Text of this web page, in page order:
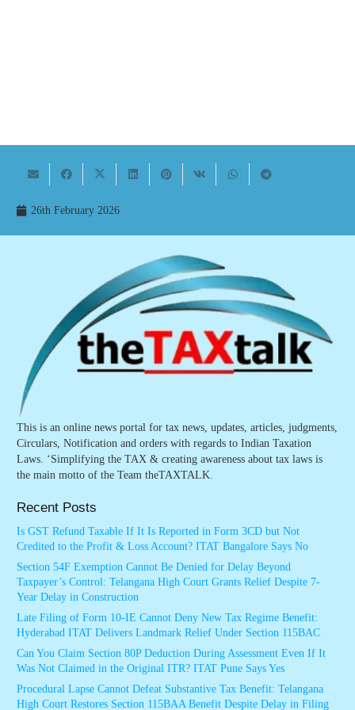
26th February 2026
This is an online news portal for tax news, updates, articles, judgments,
Circulars, Notification and orders with regards to Indian Taxation
Laws. ‘Simplifying the TAX & creating awareness about tax laws is
the main motto of the Team theTAXTALK.
Recent Posts
Is GST Refund Taxable If It Is Reported in Form 3CD but Not
Credited to the Profit & Loss Account? ITAT Bangalore Says No
Section 54F Exemption Cannot Be Denied for Delay Beyond
Taxpayer’s Control: Telangana High Court Grants Relief Despite 7-
Year Delay in Construction
Late Filing of Form 10-IE Cannot Deny New Tax Regime Benefit:
Hyderabad ITAT Delivers Landmark Relief Under Section 115BAC
Can You Claim Section 80P Deduction During Assessment Even If It
Was Not Claimed in the Original ITR? ITAT Pune Says Yes
Procedural Lapse Cannot Defeat Substantive Tax Benefit: Telangana
High Court Restores Section 115BAA Benefit Despite Delay in Filing